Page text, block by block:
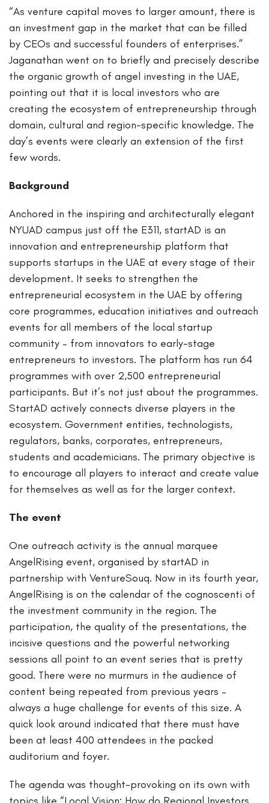
“As venture capital moves to larger amount, there is
an investment gap in the market that can be filled
by CEOs and successful founders of enterprises.”
Jaganathan went on to briefly and precisely describe
the organic growth of angel investing in the UAE,
pointing out that it is local investors who are
creating the ecosystem of entrepreneurship through
domain, cultural and region-specific knowledge. The
day’s events were clearly an extension of the first
few words.
Background
Anchored in the inspiring and architecturally elegant
NYUAD campus just off the E311, startAD is an
innovation and entrepreneurship platform that
supports startups in the UAE at every stage of their
development. It seeks to strengthen the
entrepreneurial ecosystem in the UAE by offering
core programmes, education initiatives and outreach
events for all members of the local startup
community – from innovators to early-stage
entrepreneurs to investors. The platform has run 64
programmes with over 2,500 entrepreneurial
participants. But it’s not just about the programmes.
StartAD actively connects diverse players in the
ecosystem. Government entities, technologists,
regulators, banks, corporates, entrepreneurs,
students and academicians. The primary objective is
to encourage all players to interact and create value
for themselves as well as for the larger context.
The event
One outreach activity is the annual marquee
AngelRising event, organised by startAD in
partnership with VentureSouq. Now in its fourth year,
AngelRising is on the calendar of the cognoscenti of
the investment community in the region. The
participation, the quality of the presentations, the
incisive questions and the powerful networking
sessions all point to an event series that is pretty
good. There were no murmurs in the audience of
content being repeated from previous years –
always a huge challenge for events of this size. A
quick look around indicated that there must have
been at least 400 attendees in the packed
auditorium and foyer.
The agenda was thought-provoking on its own with